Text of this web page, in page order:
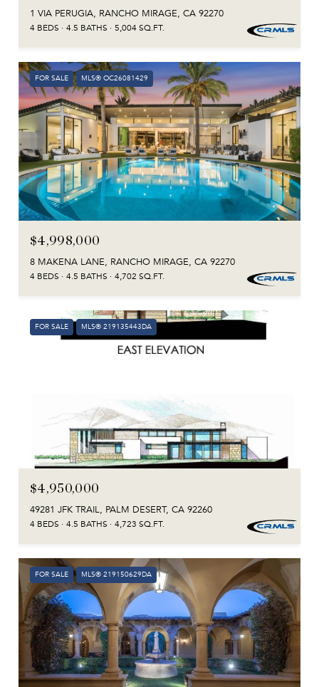
1 VIA PERUGIA, RANCHO MIRAGE, CA 92270
4 BEDS 4.5 BATHS 5,004 SQ.FT.
FOR SALE MLS® OC26081429
$4,998,000
8 MAKENA LANE, RANCHO MIRAGE, CA 92270
4 BEDS 4.5 BATHS 4,702 SQ.FT.
FOR SALE MLS® 219135443DA
$4,950,000
49281 JFK TRAIL, PALM DESERT, CA 92260
4 BEDS 4.5 BATHS 4,723 SQ.FT.
FOR SALE MLS® 219150629DA